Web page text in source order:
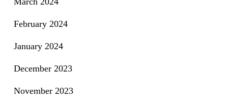
February 2024
January 2024
December 2023
November 2023